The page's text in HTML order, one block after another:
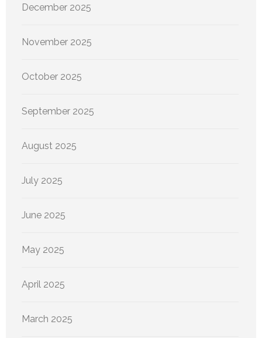
December 2025
November 2025
October 2025
September 2025
August 2025
July 2025
June 2025
May 2025
April 2025
March 2025